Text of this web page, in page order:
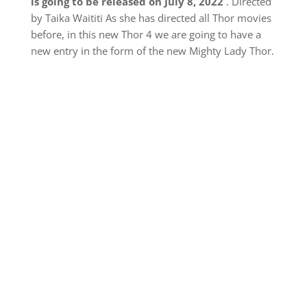
by Taika Waititi As she has directed all Thor movies
before, in this new Thor 4 we are going to have a
new entry in the form of the new Mighty Lady Thor.